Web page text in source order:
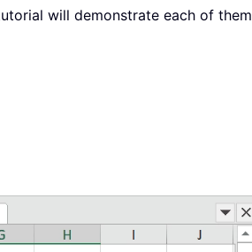
will demonstrate each of them